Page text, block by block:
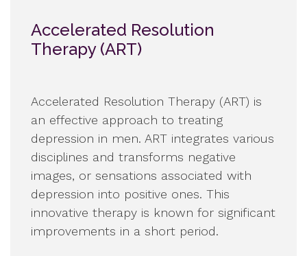
Accelerated Resolution
Therapy (ART)
Accelerated Resolution Therapy (ART) is
an effective approach to treating
depression in men. ART integrates various
disciplines and transforms negative
images, or sensations associated with
depression into positive ones. This
innovative therapy is known for significant
improvements in a short period.